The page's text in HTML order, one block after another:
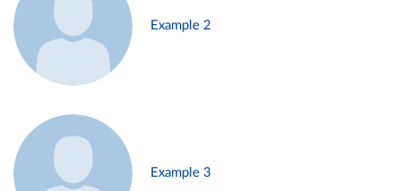
Example 2
Example 3